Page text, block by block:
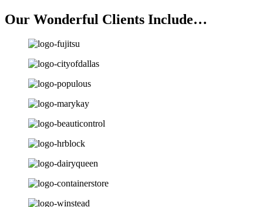
Our Wonderful Clients Include…